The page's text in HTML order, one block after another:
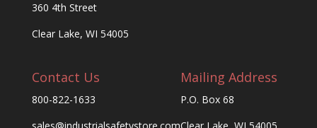
360 4th Street
Clear Lake, WI 54005
Contact Us
800-822-1633
Mailing Address
P.O. Box 68